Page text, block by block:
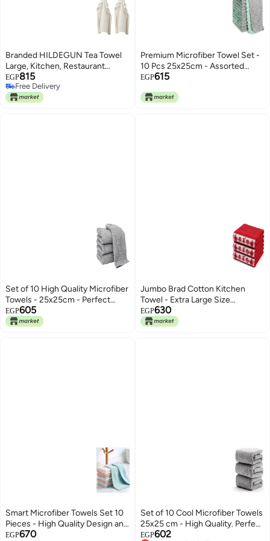
Branded HILDEGUN Tea Towel
Large, Kitchen, Restaurant
45x60cm [Red/White 2in1pack]
EGP815
Free Delivery
Free Delivery
Premium Microfiber Towel Set -
10 Pcs 25x25cm - Assorted
Colors, Perfect for Kitchen and
Residue or Scratches, Absorbs
EGP615
Set of 10 High Quality Microfiber
Towels - 25x25cm - Perfect
Cleaning Without Residue
Suitable for Kitchen and Car Use
EGP605
Jumbo Brad Cotton Kitchen
Towel - Extra Large Size
85x170cm 150gm - Milk Color
Made in Egypt (Red)
EGP630
Smart Microfiber Towels Set 10
Pieces - High Quality Design and
Perfect Size 25x25 cm Effective
EGP670
Set of 10 Cool Microfiber Towels
25x25 cm - High Quality. Perfect
Cleaning Without Residue or
EGP602